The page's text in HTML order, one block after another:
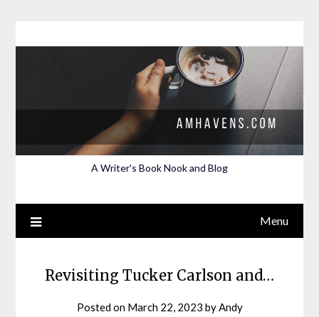
content
A Writer's Book Nook and Blog
Menu
Revisiting Tucker Carlson and…
Posted on March 22, 2023 byAndy